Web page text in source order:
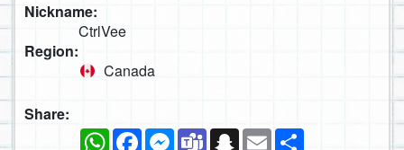
Nickname:
CtrlVee
Region:
Canada
Share:
WhatsAppFacebookMessenger
TeamsSnapchat
Email